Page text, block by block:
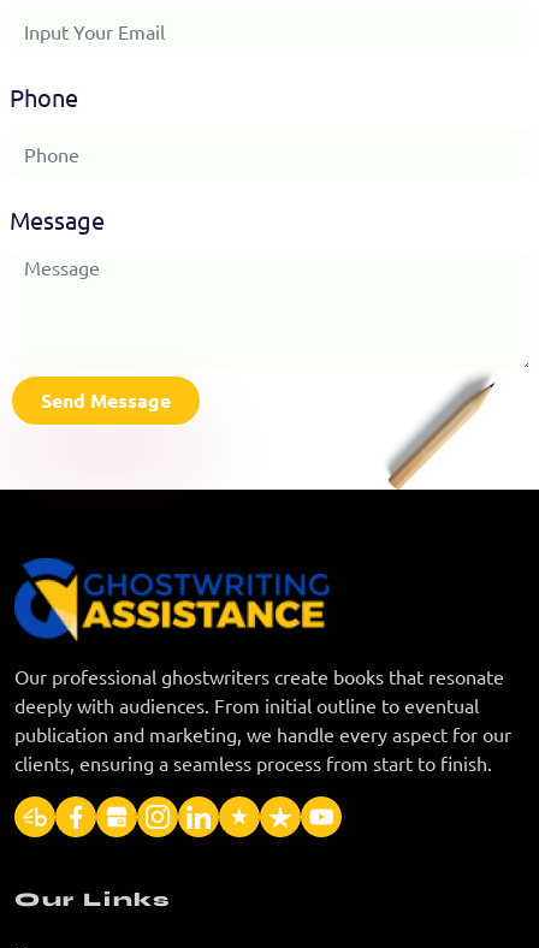
Phone
Message
Send Message
Our professional ghostwriters create books that resonate
deeply with audiences. From initial outline to eventual
publication and marketing, we handle every aspect for our
clients, ensuring a seamless process from start to finish.
Our Links